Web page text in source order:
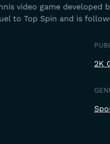
video game
to Top Spin and is
2K